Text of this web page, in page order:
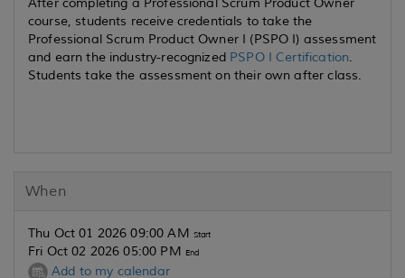
After completing a Professional Scrum Product Owner
course, students receive credentials to take the
Professional Scrum Product Owner I (PSPO I) assessment
and earn the industry-recognized PSPO I Certification.
Students take the assessment on their own after class.
When
Thu Oct 01 2026 09:00 AM Start
Fri Oct 02 2026 05:00 PM End
Add to my calendar